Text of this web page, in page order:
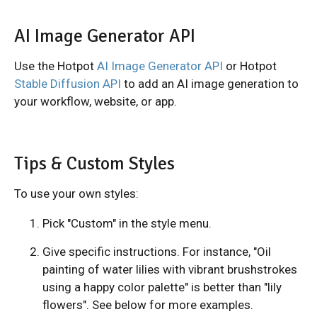
AI Image Generator API
Use the Hotpot AI Image Generator API or Hotpot
Stable Diffusion API to add an AI image generation to
your workflow, website, or app.
Tips & Custom Styles
To use your own styles:
Pick "Custom" in the style menu.
Give specific instructions. For instance, "Oil
painting of water lilies with vibrant brushstrokes
using a happy color palette" is better than "lily
flowers". See below for more examples.